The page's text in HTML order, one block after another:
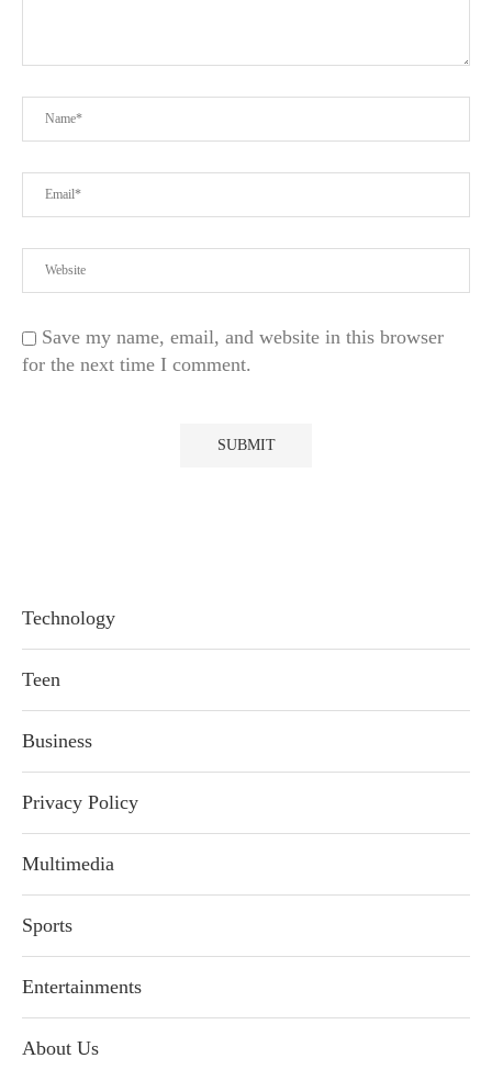
Save my name, email, and website in this browser
for the next time I comment.
Technology
Teen
Business
Privacy Policy
Multimedia
Sports
Entertainments
About Us